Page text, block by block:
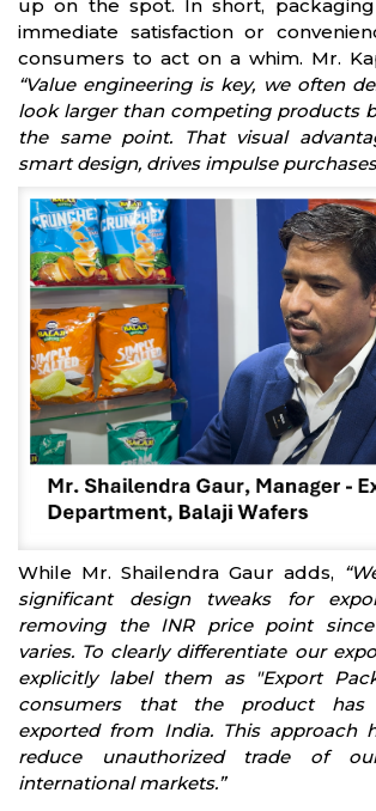
up on the spot. In short,
immediate satisfaction or
consumers to act on a whim. Mr.
“Value engineering is key, we often
look larger than competing products
the same point. That visual
smart design, drives impulse
While Mr. Shailendra Gaur adds,
significant design tweaks for
removing the INR price point
varies. To clearly differentiate our
explicitly label them as "Export
consumers that the product has
exported from India. This approach
reduce unauthorized trade of
international markets.”